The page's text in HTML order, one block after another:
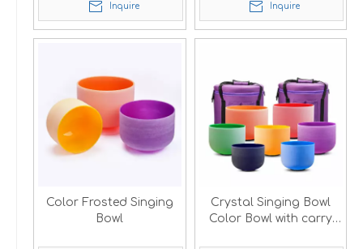
Inquire Inquire
Color Frosted Singing
Bowl
Crystal Singing Bowl
Color Bowl with carry